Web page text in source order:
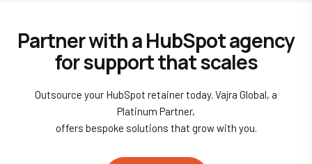
Partner with a HubSpot agency
for support that scales
Outsource your HubSpot retainer today. Vajra Global, a
Platinum Partner,
offers bespoke solutions that grow with you.